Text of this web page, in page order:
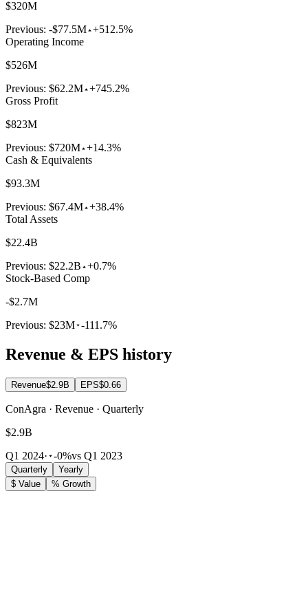
$320M
Previous: -$77.5M +512.5%
Operating Income
$526M
Previous: $62.2M +745.2%
Gross Profit
$823M
Previous: $720M +14.3%
Cash & Equivalents
$93.3M
Previous: $67.4M +38.4%
Total Assets
$22.4B
Previous: $22.2B +0.7%
Stock-Based Comp
-$2.7M
Previous: $23M -111.7%
Revenue & EPS history
Revenue$2.9B EPS$0.66
ConAgra · Revenue · Quarterly
$2.9B
Q1 2024· -0%vs Q1 2023
Quarterly
Yearly
$ Value
% Growth